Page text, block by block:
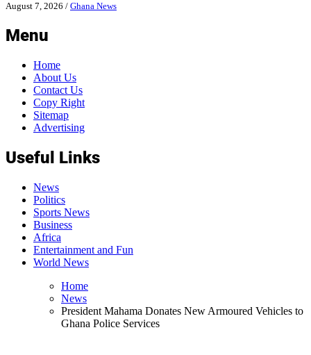
August 7, 2026 / Ghana News
Menu
Home
About Us
Contact Us
Copy Right
Sitemap
Advertising
Useful Links
News
Politics
Sports News
Business
Africa
Entertainment and Fun
World News
Home
News
President Mahama Donates New Armoured Vehicles to
Ghana Police Services